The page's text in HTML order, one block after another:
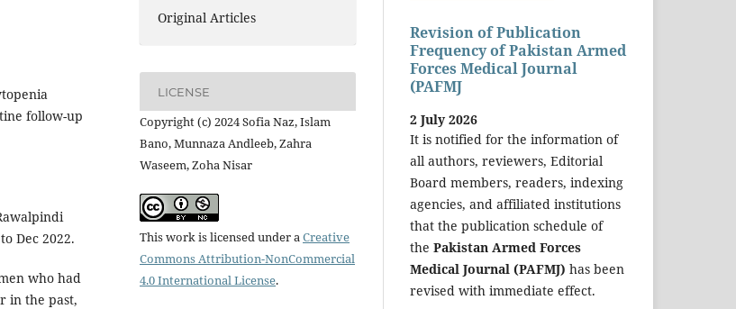
follow-up
Dec 2022.
who had
in the past,
Original Articles
LICENSE
Copyright (c) 2024 Sofia Naz, Islam
Bano, Munnaza Andleeb, Zahra
Waseem, Zoha Nisar
This work is licensed under aCreative
Commons Attribution-NonCommercial
4.0 International License.
Revision of Publication
Frequency of Pakistan Armed
Forces Medical Journal
(PAFMJ
2 July 2026
It is notified for the information of
all authors, reviewers, Editorial
Board members, readers, indexing
agencies, and affiliated institutions
that the publication schedule of
the Pakistan Armed Forces
Medical Journal (PAFMJ) has been
revised with immediate effect.